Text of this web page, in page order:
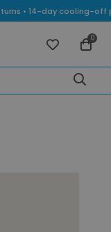
• 14-day cooling-
0